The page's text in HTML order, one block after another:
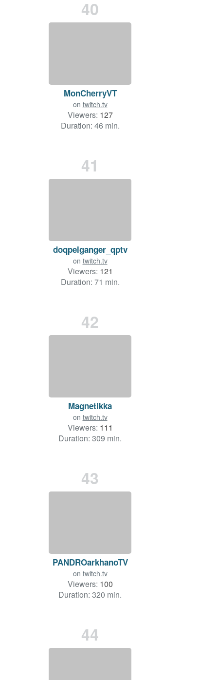
40
MonCherryVT
on twitch.tv
Viewers: 127
Duration: 46 min.
41
doqpelganger_qptv
on twitch.tv
Viewers: 121
Duration: 71 min.
42
Magnetikka
on twitch.tv
Viewers: 111
Duration: 309 min.
43
PANDROarkhanoTV
on twitch.tv
Viewers: 100
Duration: 320 min.
44